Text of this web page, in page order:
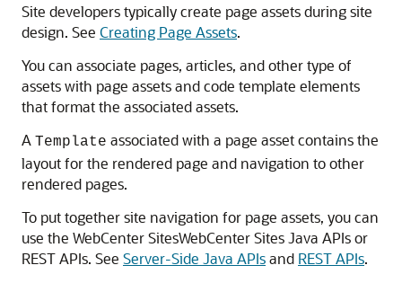
Site developers typically create page assets during site
design. See Creating Page Assets.
You can associate pages, articles, and other type of
assets with page assets and code template elements
that format the associated assets.
A Template associated with a page asset contains the
layout for the rendered page and navigation to other
rendered pages.
To put together site navigation for page assets, you can
use the WebCenter SitesWebCenter SitesJava APIs or
REST APIs. See Server-Side Java APIsand REST APIs.